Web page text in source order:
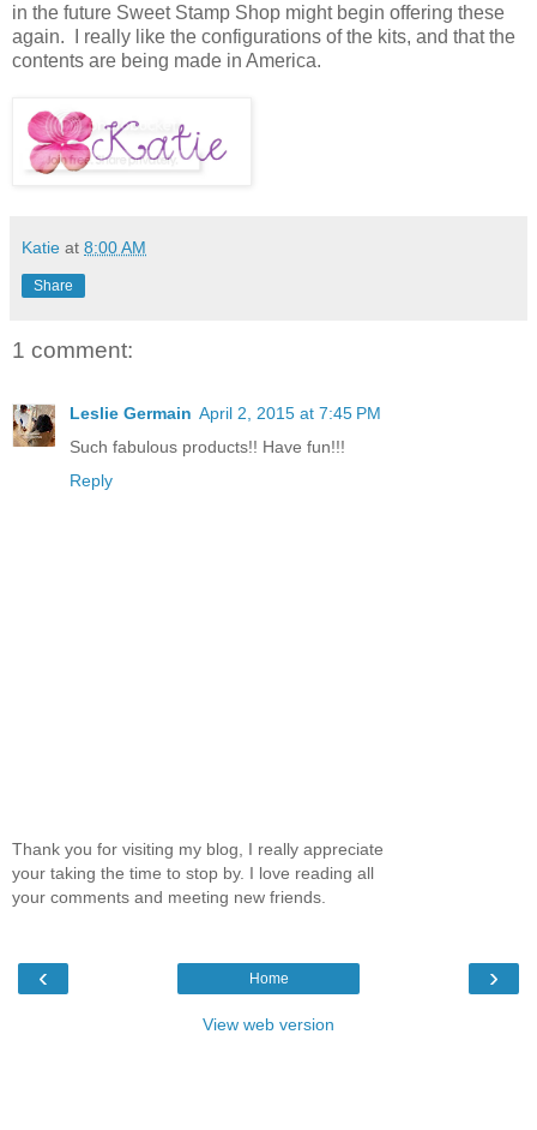
in the future Sweet Stamp Shop might begin offering these
again. I really like the configurations of the kits, and that the
contents are being made in America.
Katie at 8:00 AM
Share
1 comment:
Leslie Germain April 2, 2015 at 7:45 PM
Such fabulous products!! Have fun!!!
Reply
Thank you for visiting my blog, I really appreciate
your taking the time to stop by. I love reading all
your comments and meeting new friends.
‹ ›
Home
View web version